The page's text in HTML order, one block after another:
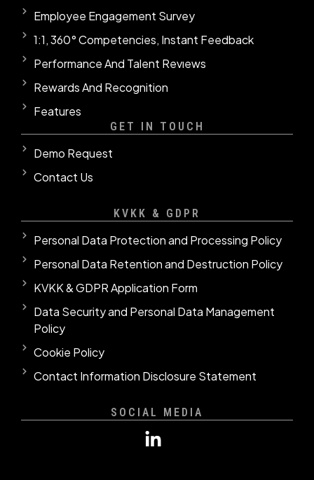
Employee Engagement Survey
1:1, 360° Competencies, Instant Feedback
Performance And Talent Revıews
Rewards And Recognition
Features
GET IN TOUCH
Demo Request
Contact Us
KVKK & GDPR
Personal Data Protection and Processing Policy
Personal Data Retention and Destruction Policy
KVKK & GDPR Application Form
Data Security and Personal Data Management
Policy
Cookie Policy
Contact Information Disclosure Statement
SOCIAL MEDIA